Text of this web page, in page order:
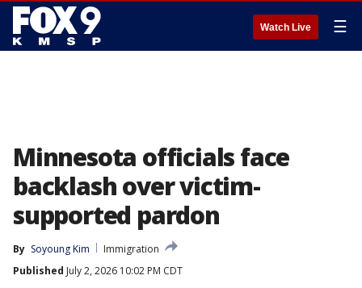
Watch Live ☰
Minnesota officials face
backlash over victim-
supported pardon
By Soyoung Kim
Immigration
Published July 2, 2026 10:02 PM CDT